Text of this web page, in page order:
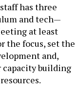
has three
and tech—
at least
the focus, set the
and,
capacity building